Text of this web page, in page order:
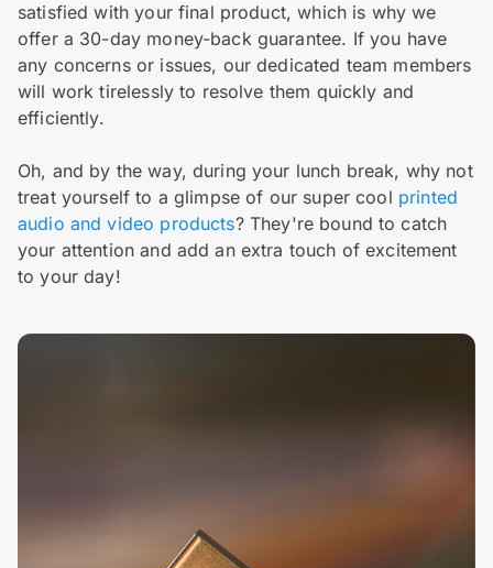
satisfied with your final product, which is why we
offer a 30-day money-back guarantee. If you have
any concerns or issues, our dedicated team members
will work tirelessly to resolve them quickly and
efficiently.
Oh, and by the way, during your lunch break, why not
treat yourself to a glimpse of our super cool printed
audio and video products? They're bound to catch
your attention and add an extra touch of excitement
to your day!